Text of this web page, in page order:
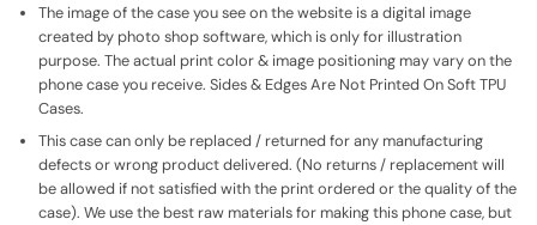
The image of the case you see on the website is a digital image
created by photo shop software, which is only for illustration
purpose. The actual print color & image positioning may vary on the
phone case you receive. Sides & Edges Are Not Printed On Soft TPU
Cases.
This case can only be replaced / returned for any manufacturing
defects or wrong product delivered. (No returns / replacement will
be allowed if not satisfied with the print ordered or the quality of the
case). We use the best raw materials for making this phone case, but